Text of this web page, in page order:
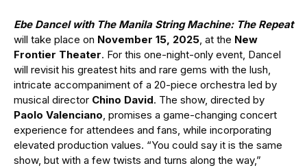
Ebe Dancel with The Manila String Machine: The Repeat
will take place on November 15, 2025, at the New
Frontier Theater. For this one-night-only event, Dancel
will revisit his greatest hits and rare gems with the lush,
intricate accompaniment of a 20-piece orchestra led by
musical director Chino David. The show, directed by
Paolo Valenciano, promises a game-changing concert
experience for attendees and fans, while incorporating
elevated production values. “You could say it is the same
show, but with a few twists and turns along the way,”